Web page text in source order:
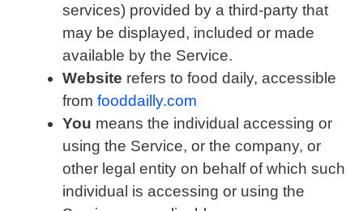
services) provided by a third-party that
may be displayed, included or made
available by the Service.
Website refers to food daily, accessible
from fooddailly.com
You means the individual accessing or
using the Service, or the company, or
other legal entity on behalf of which such
individual is accessing or using the